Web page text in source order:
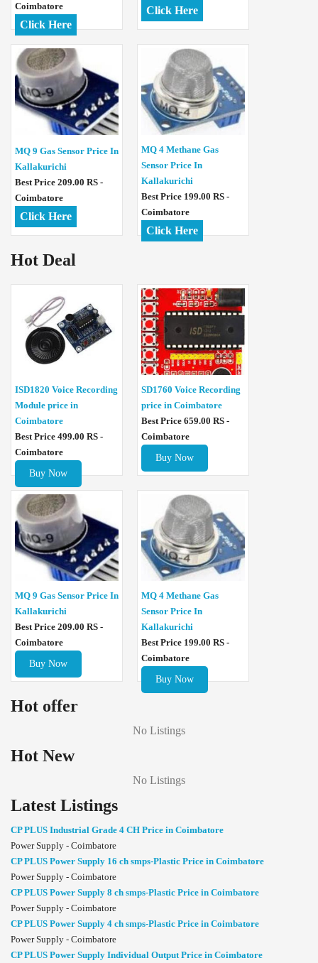
Coimbatore
Click Here
Click Here
MQ 9 Gas Sensor Price In
Kallakurichi
Best Price 209.00 RS -
Coimbatore
Click Here
MQ 4 Methane Gas
Sensor Price In
Kallakurichi
Best Price 199.00 RS -
Coimbatore
Click Here
Hot Deal
ISD1820 Voice Recording
Module price in
Coimbatore
Best Price 499.00 RS -
Coimbatore
Buy Now
SD1760 Voice Recording
price in Coimbatore
Best Price 659.00 RS -
Coimbatore
Buy Now
MQ 9 Gas Sensor Price In
Kallakurichi
Best Price 209.00 RS -
Coimbatore
Buy Now
MQ 4 Methane Gas
Sensor Price In
Kallakurichi
Best Price 199.00 RS -
Coimbatore
Buy Now
Hot offer
No Listings
Hot New
No Listings
Latest Listings
CP PLUS Industrial Grade 4 CH Price in Coimbatore
Power Supply - Coimbatore
CP PLUS Power Supply 16 ch smps-Plastic Price in Coimbatore
Power Supply - Coimbatore
CP PLUS Power Supply 8 ch smps-Plastic Price in Coimbatore
Power Supply - Coimbatore
CP PLUS Power Supply 4 ch smps-Plastic Price in Coimbatore
Power Supply - Coimbatore
CP PLUS Power Supply Individual Output Price in Coimbatore